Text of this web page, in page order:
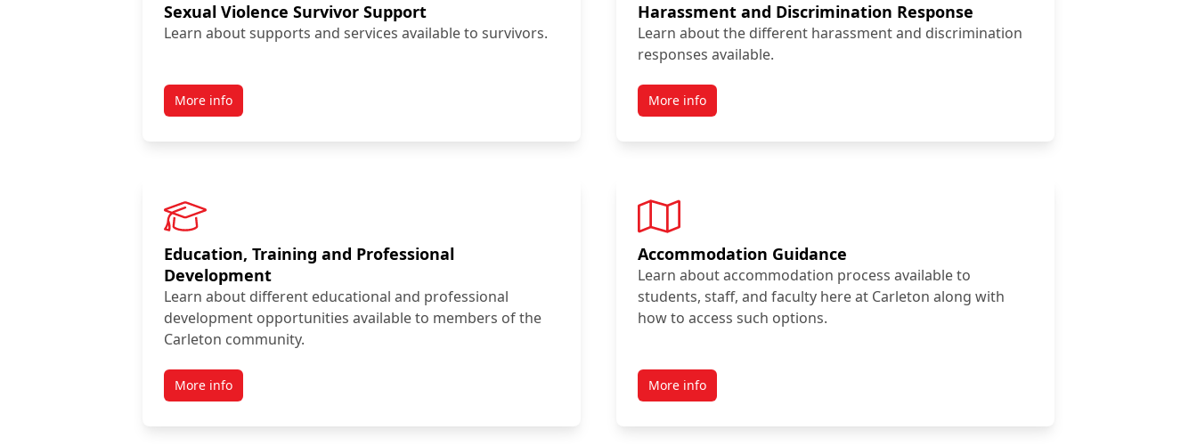
Sexual Violence Survivor Support
Learn about supports and services available to survivors.
More info
Harassment and Discrimination Response
Learn about the different harassment and discrimination
responses available.
More info
Education, Training and Professional
Development
Learn about different educational and professional
development opportunities available to members of the
Carleton community.
More info
Accommodation Guidance
Learn about accommodation process available to
students, staff, and faculty here at Carleton along with
how to access such options.
More info